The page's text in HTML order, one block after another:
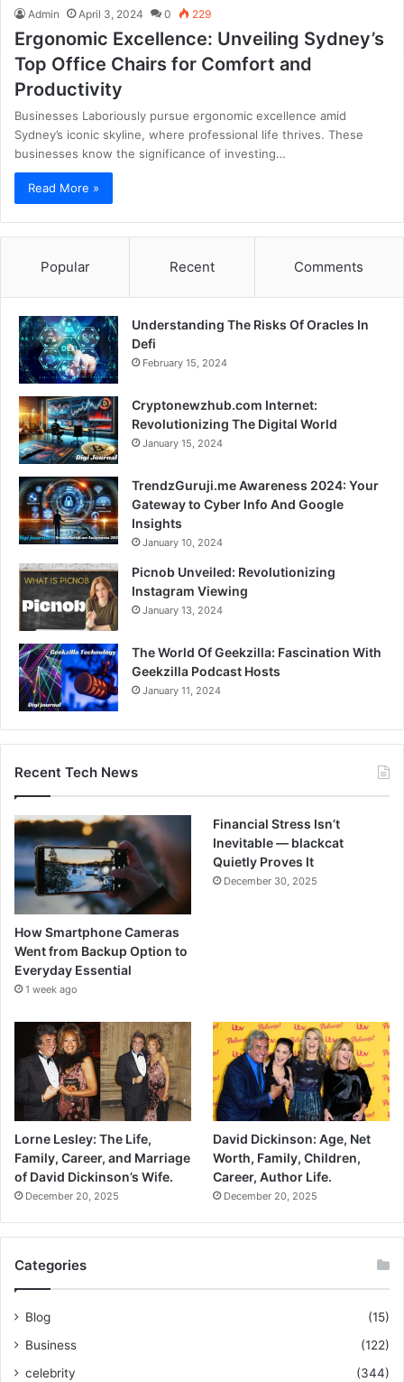
Admin April 3, 2024 0 229
Ergonomic Excellence: Unveiling Sydney’s
Top Office Chairs for Comfort and
Productivity
Businesses Laboriously pursue ergonomic excellence amid
Sydney’s iconic skyline, where professional life thrives. These
businesses know the significance of investing…
Read More »
Popular Recent Comments
Understanding The Risks Of Oracles In
Defi
February 15, 2024
Cryptonewzhub.com Internet:
Revolutionizing The Digital World
January 15, 2024
TrendzGuruji.me Awareness 2024: Your
Gateway to Cyber Info And Google
Insights
January 10, 2024
Picnob Unveiled: Revolutionizing
Instagram Viewing
January 13, 2024
The World Of Geekzilla: Fascination With
Geekzilla Podcast Hosts
January 11, 2024
Recent Tech News
How Smartphone Cameras
Went from Backup Option to
Everyday Essential
1 week ago
Financial Stress Isn’t
Inevitable — blackcat
Quietly Proves It
December 30, 2025
Lorne Lesley: The Life,
Family, Career, and Marriage
of David Dickinson’s Wife.
December 20, 2025
David Dickinson: Age, Net
Worth, Family, Children,
Career, Author Life.
December 20, 2025
Categories
Blog
(15)
Business
(122)
celebrity
(344)